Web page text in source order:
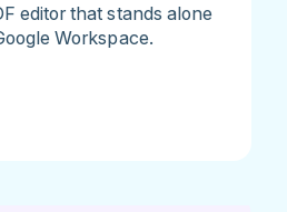
editor that stands alone
Workspace.